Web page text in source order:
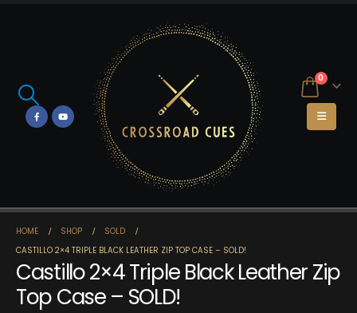
0
HOME SHOP
SOLD
CASTILLO 2×4 TRIPLE BLACK LEATHER ZIP TOP CASE – SOLD!
Castillo 2×4 Triple Black Leather Zip
Top Case – SOLD!